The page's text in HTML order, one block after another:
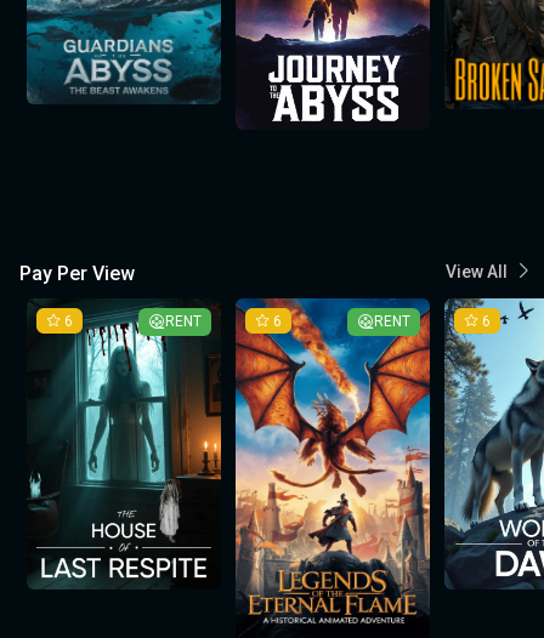
Pay Per View View All
RENT
6 RENT
6 6